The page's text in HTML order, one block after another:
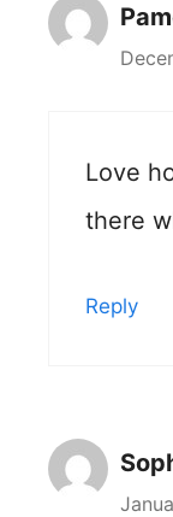
Love
there
Reply